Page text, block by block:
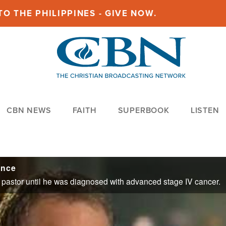
THE PHILIPPINES - GIVE NOW.
CBN NEWS FAITH SUPERBOOK LISTEN
until he was diagnosed with advanced stage IV cancer.